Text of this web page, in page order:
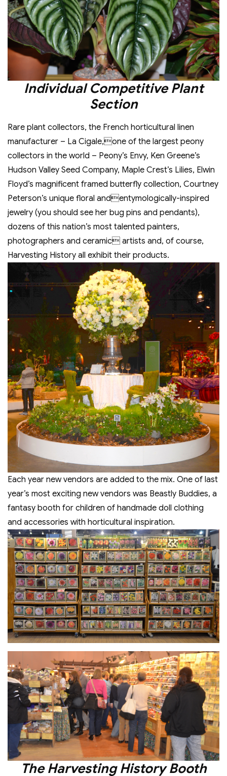
Individual Competitive Plant
Section
Rare plant collectors, the French horticultural linen
manufacturer – La Cigale,one of the largest peony
collectors in the world – Peony’s Envy, Ken Greene’s
Hudson Valley Seed Company, Maple Crest’s Lilies, Elwin
Floyd’s magnificent framed butterfly collection, Courtney
Peterson’s unique floral andentymologically-inspired
jewelry (you should see her bug pins and pendants),
dozens of this nation’s most talented painters,
photographers and ceramic artists and, of course,
Harvesting History all exhibit their products.
Each year new vendors are added to the mix. One of last
year’s most exciting new vendors was Beastly Buddies, a
fantasy booth for children of handmade doll clothing
and accessories with horticultural inspiration.
The Harvesting History Booth